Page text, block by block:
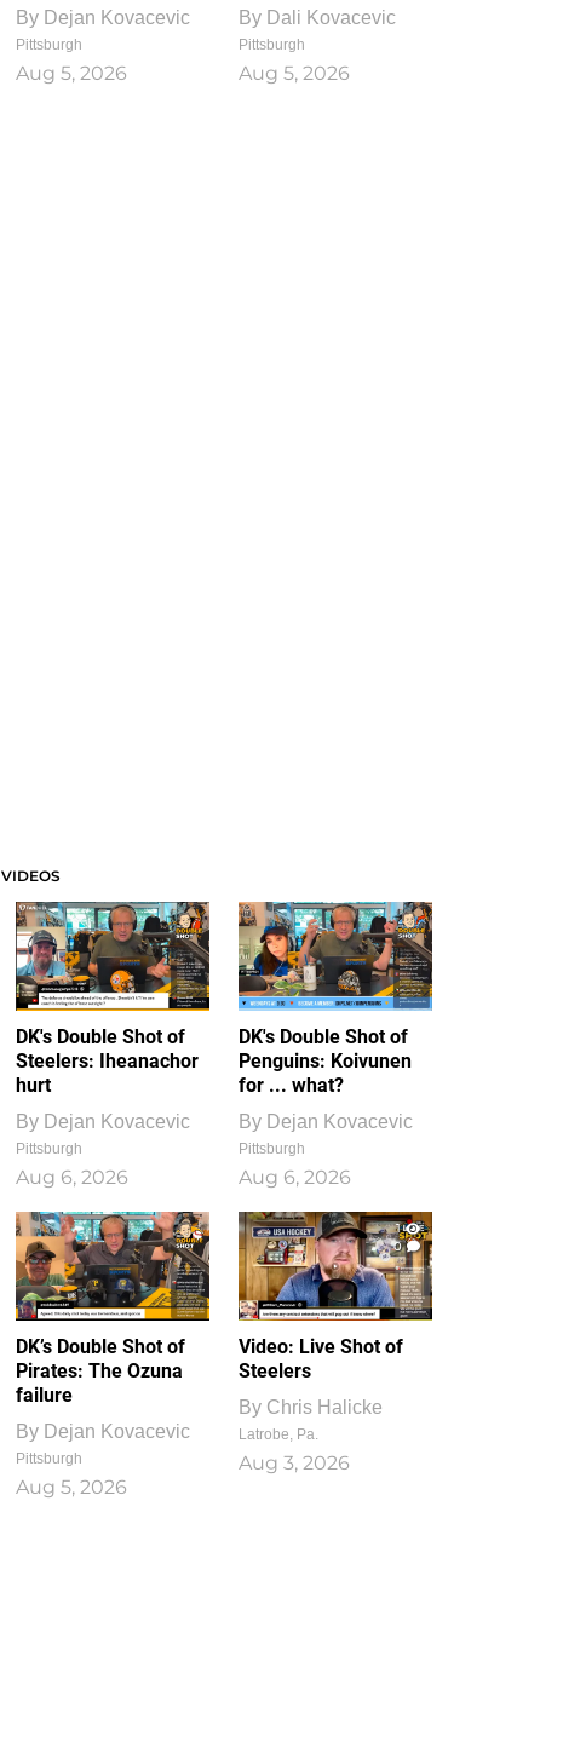
By Dejan Kovacevic
Pittsburgh
Aug 5, 2026
By Dali Kovacevic
Pittsburgh
Aug 5, 2026
VIDEOS
DK's Double Shot of
Steelers: Iheanachor
hurt
By Dejan Kovacevic
Pittsburgh
Aug 6, 2026
DK's Double Shot of
Penguins: Koivunen
for ... what?
By Dejan Kovacevic
Pittsburgh
Aug 6, 2026
DK’s Double Shot of
Pirates: The Ozuna
failure
By Dejan Kovacevic
Pittsburgh
Aug 5, 2026
1
0
Video: Live Shot of
Steelers
By Chris Halicke
Latrobe, Pa.
Aug 3, 2026